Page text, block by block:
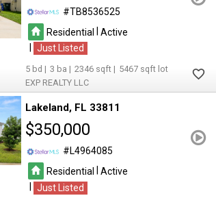
TB8536525
Residential
Active
Just Listed
5 3 2346
5467
EXP REALTY LLC
Lakeland FL 33811
$350,000
L4964085
Residential
Active
Just Listed